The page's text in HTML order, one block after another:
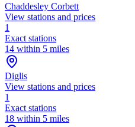
Chaddesley Corbett
View stations and prices
1
Exact stations
14 within 5 miles
Diglis
View stations and prices
1
Exact stations
18 within 5 miles